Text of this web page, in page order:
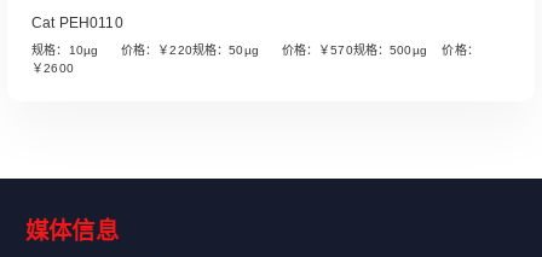
Cat PEH0110
规格：10µg 价格：￥220规格：50µg 价格：￥570规格：500µg 价格：
￥2600
媒体信息